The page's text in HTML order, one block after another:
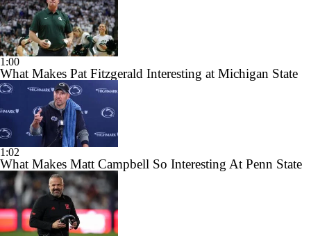
1:00
What Makes Pat Fitzgerald Interesting at Michigan State
1:02
What Makes Matt Campbell So Interesting At Penn State